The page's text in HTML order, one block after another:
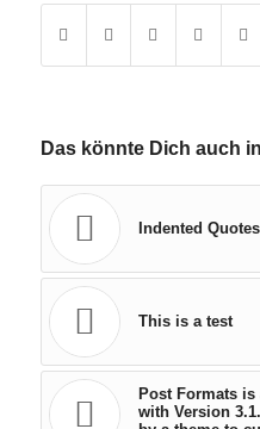
Das könnte Dich auch
Indented
This is a test
Post Formats
with Version